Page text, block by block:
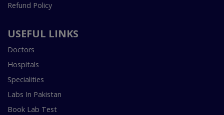
Refund Policy
USEFUL LINKS
Doctors
Hospitals
Specialities
Labs In Pakistan
Book Lab Test